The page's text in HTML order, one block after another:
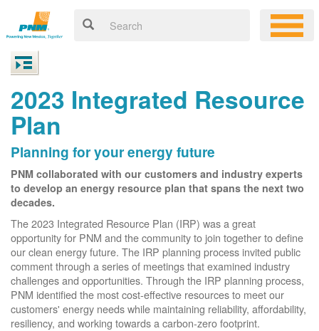
2023 Integrated Resource
Plan
Planning for your energy future
PNM collaborated with our customers and industry experts
to develop an energy resource plan that spans the next two
decades.
The 2023 Integrated Resource Plan (IRP) was a great
opportunity for PNM and the community to join together to define
our clean energy future. The IRP planning process invited public
comment through a series of meetings that examined industry
challenges and opportunities. Through the IRP planning process,
PNM identified the most cost-effective resources to meet our
customers' energy needs while maintaining reliability, affordability,
resiliency, and working towards a carbon-zero footprint.